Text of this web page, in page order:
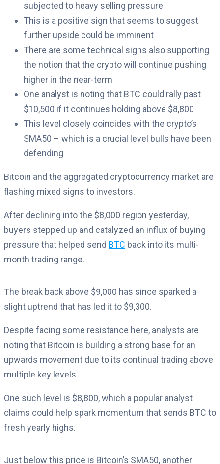
subjected to heavy selling pressure
This is a positive sign that seems to suggest
further upside could be imminent
There are some technical signs also supporting
the notion that the crypto will continue pushing
higher in the near-term
One analyst is noting that BTC could rally past
$10,500 if it continues holding above $8,800
This level closely coincides with the crypto’s
SMA50 – which is a crucial level bulls have been
defending
Bitcoin and the aggregated cryptocurrency market are
flashing mixed signs to investors.
After declining into the $8,000 region yesterday,
buyers stepped up and catalyzed an influx of buying
pressure that helped send BTC back into its multi-
month trading range.
The break back above $9,000 has since sparked a
slight uptrend that has led it to $9,300.
Despite facing some resistance here, analysts are
noting that Bitcoin is building a strong base for an
upwards movement due to its continual trading above
multiple key levels.
One such level is $8,800, which a popular analyst
claims could help spark momentum that sends BTC to
fresh yearly highs.
Just below this price is Bitcoin’s SMA50, another